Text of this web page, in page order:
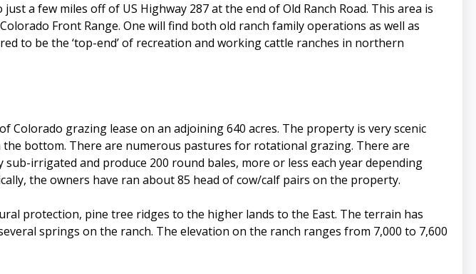
a few miles off of US Highway 287 at the end of Old Ranch Road. This area is
Front Range. One will find both old ranch family operations as well as
to be the ‘top-end’ of recreation and working cattle ranches in northern
Colorado grazing lease on an adjoining 640 acres. The property is very scenic
bottom. There are numerous pastures for rotational grazing. There are
irrigated and produce 200 round bales, more or less each year depending
the owners have ran about 85 head of cow/calf pairs on the property.
protection, pine tree ridges to the higher lands to the East. The terrain has
springs on the ranch. The elevation on the ranch ranges from 7,000 to 7,600